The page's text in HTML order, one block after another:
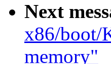
Next
x86/boot/
memory"